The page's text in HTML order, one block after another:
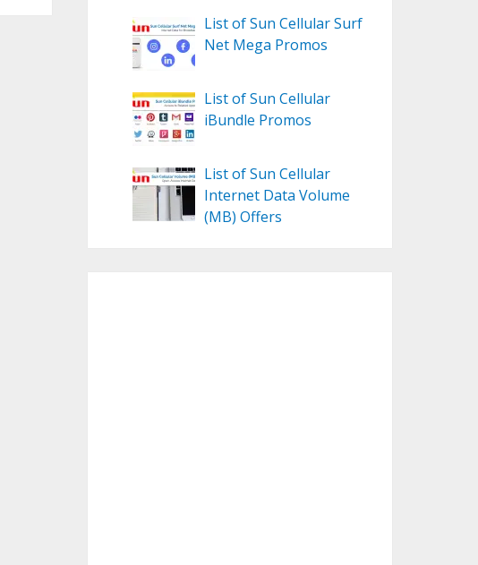
List of Sun Cellular Surf
Net Mega Promos
List of Sun Cellular
iBundle Promos
List of Sun Cellular
Internet Data Volume
(MB) Offers